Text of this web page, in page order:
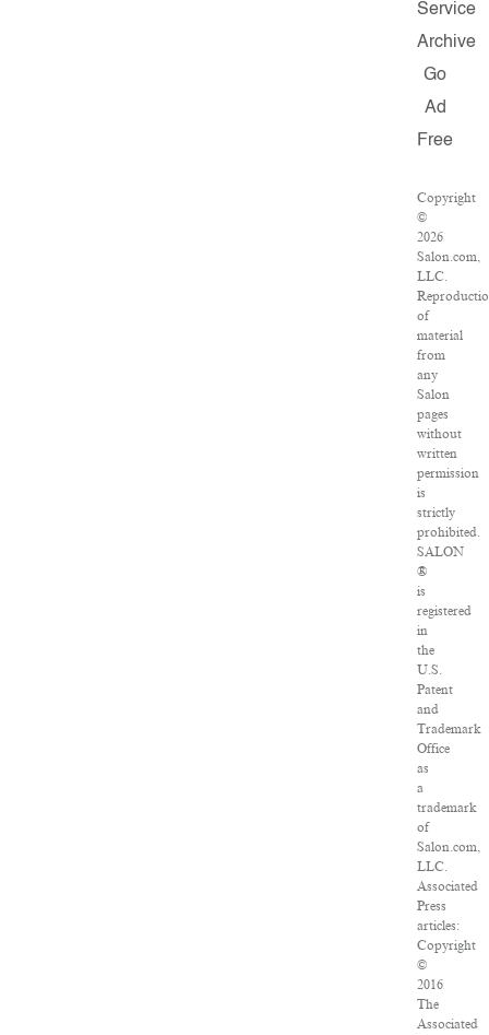
Service
Archive
Go
Ad
Free
Copyright
©
2026
Salon.com,
LLC.
of
material
from
any
Salon
pages
without
written
permission
is
strictly
prohibited.
SALON
®
is
registered
in
the
U.S.
Patent
and
Trademark
Office
as
a
trademark
of
Salon.com,
LLC.
Associated
Press
articles:
Copyright
©
2016
The
Associated